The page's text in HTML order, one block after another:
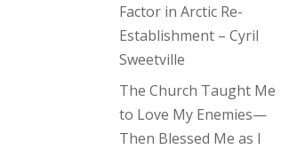
Factor in Arctic Re-
Establishment – Cyril
Sweetville
The Church Taught Me
to Love My Enemies—
Then Blessed Me as I